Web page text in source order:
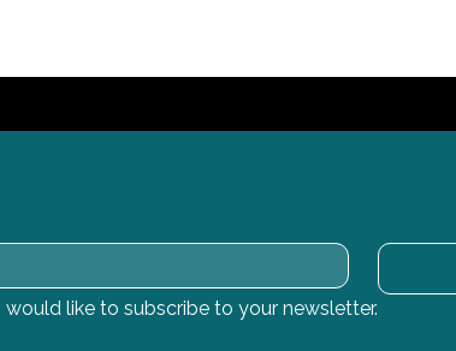
would like to subscribe to your newsletter.